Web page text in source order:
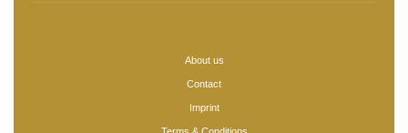
About us
Contact
Imprint